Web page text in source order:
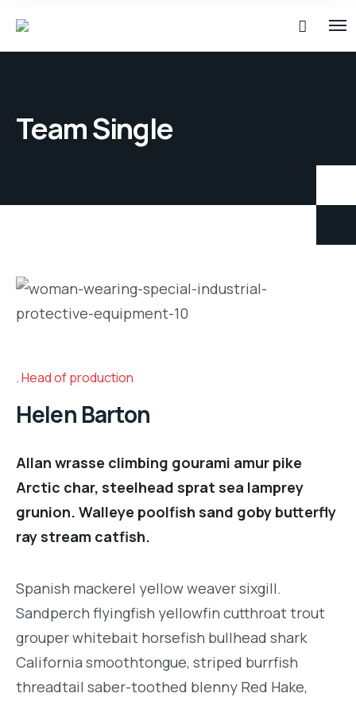
Team Single
Head of production
Helen Barton
Allan wrasse climbing gourami amur pike
Arctic char, steelhead sprat sea lamprey
grunion. Walleye poolfish sand goby butterfly
ray stream catfish.
Spanish mackerel yellow weaver sixgill.
Sandperch flyingfish yellowfin cutthroat trout
grouper whitebait horsefish bullhead shark
California smoothtongue, striped burrfish
threadtail saber-toothed blenny Red Hake,